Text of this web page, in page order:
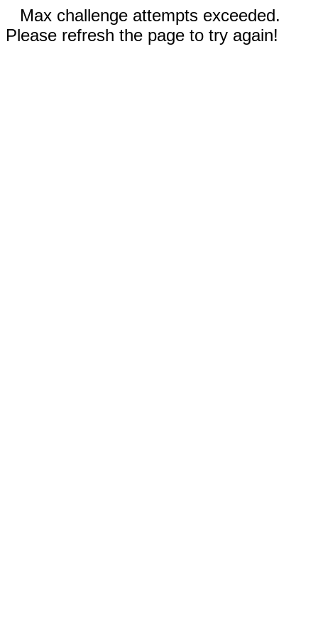
Max challenge attempts exceeded.
Please refresh the page to try again!